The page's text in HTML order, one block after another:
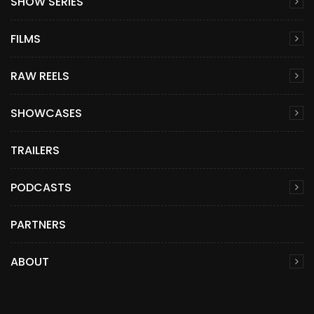
FILMS
RAW REELS
SHOWCASES
TRAILERS
PODCASTS
PARTNERS
ABOUT